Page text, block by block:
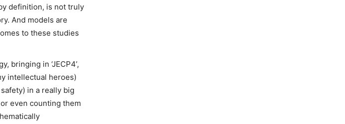
definition, is not truly
And models are
to these studies
bringing in ‘JECP4’,
intellectual heroes)
in a really big
even counting them